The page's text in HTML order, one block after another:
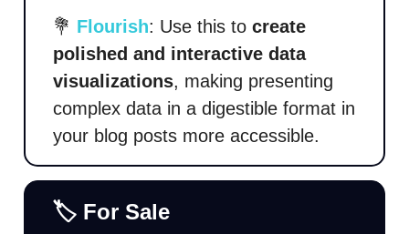
💐 Flourish: Use this to create
polished and interactive data
visualizations, making presenting
complex data in a digestible format in
your blog posts more accessible.
🏷️ For Sale